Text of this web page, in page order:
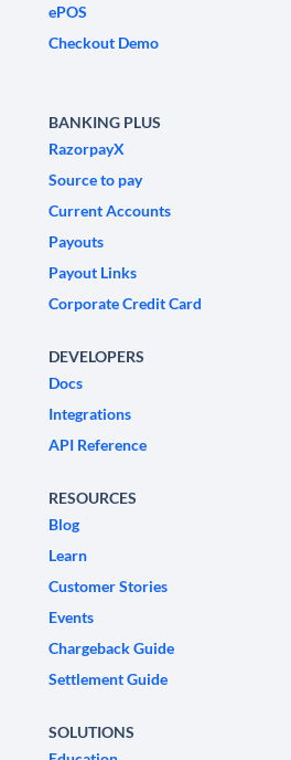
ePOS
Checkout Demo
BANKING PLUS
RazorpayX
Source to pay
Current Accounts
Payouts
Payout Links
Corporate Credit Card
DEVELOPERS
Docs
Integrations
API Reference
RESOURCES
Blog
Learn
Customer Stories
Events
Chargeback Guide
Settlement Guide
SOLUTIONS